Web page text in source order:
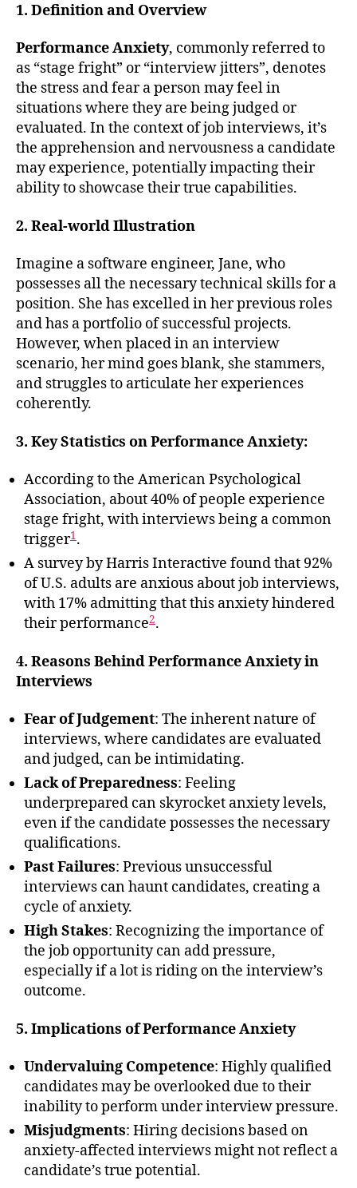
1. Definition and Overview
Performance Anxiety, commonly referred to
as “stage fright” or “interview jitters”, denotes
the stress and fear a person may feel in
situations where they are being judged or
evaluated. In the context of job interviews, it’s
the apprehension and nervousness a candidate
may experience, potentially impacting their
ability to showcase their true capabilities.
2. Real-world Illustration
Imagine a software engineer, Jane, who
possesses all the necessary technical skills for a
position. She has excelled in her previous roles
and has a portfolio of successful projects.
However, when placed in an interview
scenario, her mind goes blank, she stammers,
and struggles to articulate her experiences
coherently.
3. Key Statistics on Performance Anxiety:
According to the American Psychological
Association, about 40% of people experience
stage fright, with interviews being a common
trigger1.
A survey by Harris Interactive found that 92%
of U.S. adults are anxious about job interviews,
with 17% admitting that this anxiety hindered
their performance2.
4. Reasons Behind Performance Anxiety in
Interviews
Fear of Judgement: The inherent nature of
interviews, where candidates are evaluated
and judged, can be intimidating.
Lack of Preparedness: Feeling
underprepared can skyrocket anxiety levels,
even if the candidate possesses the necessary
qualifications.
Past Failures: Previous unsuccessful
interviews can haunt candidates, creating a
cycle of anxiety.
High Stakes: Recognizing the importance of
the job opportunity can add pressure,
especially if a lot is riding on the interview’s
outcome.
5. Implications of Performance Anxiety
Undervaluing Competence: Highly qualified
candidates may be overlooked due to their
inability to perform under interview pressure.
Misjudgments: Hiring decisions based on
anxiety-affected interviews might not reflect a
candidate’s true potential.